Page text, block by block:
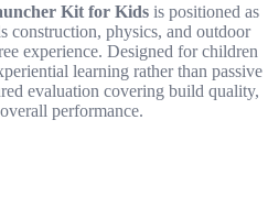
Kit for Kids is positioned as
construction, physics, and outdoor
experience. Designed for children
learning rather than passive
evaluation covering build quality,
performance.